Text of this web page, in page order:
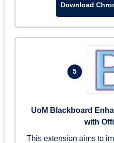
Download
5
UoM Blackboard
with
This extension aims to